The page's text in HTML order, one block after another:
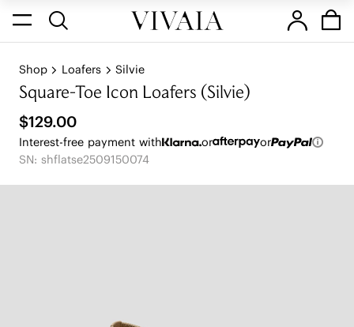
Shop Loafers Silvie
Square-Toe Icon Loafers (Silvie)
$129.00
Interest-free payment with or
or
SN: shflatse2509150074